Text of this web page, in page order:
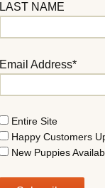
LAST NAME
Email Address*
Entire Site
Happy Customers
New Puppies